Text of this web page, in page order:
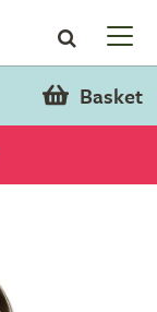
Basket